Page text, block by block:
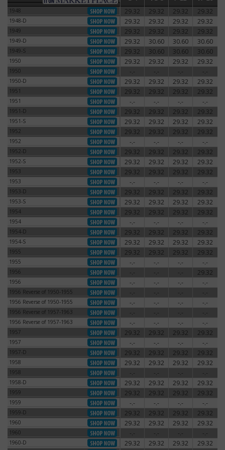
1948
29.32 29.32 29.32 29.32
1948-D 29.32 29.32 29.32 29.32
1949 29.32 29.32 29.32 29.32
1949-D 29.32 30.60 30.60 30.60
1949-S 29.32 30.60 30.60 30.60
1950 29.32 29.32 29.32 29.32
1950 -.- -.- -.- -.-
1950-D 29.32 29.32 29.32 29.32
1951 29.32 29.32 29.32 29.32
1951 -.- -.- -.- -.-
1951-D 29.32 29.32 29.32 29.32
1951-S 29.32 29.32 29.32 29.32
1952 29.32 29.32 29.32 29.32
1952 -.- -.- -.- -.-
1952-D 29.32 29.32 29.32 29.32
1952-S 29.32 29.32 29.32 29.32
1953 29.32 29.32 29.32 29.32
1953 -.- -.- -.- -.-
1953-D 29.32 29.32 29.32 29.32
1953-S 29.32 29.32 29.32 29.32
1954 29.32 29.32 29.32 29.32
1954 -.- -.- -.- -.-
1954-D 29.32 29.32 29.32 29.32
1954-S 29.32 29.32 29.32 29.32
1955 29.32 29.32 29.32 29.32
1955 -.- -.- -.- -.-
1956 -.- -.- -.- 29.32
1956 -.- -.- -.- -.-
1956 Reverse of 1950-1955
1956 Reverse of 1950-1955 -.- -.- -.- -.-
1956 Reverse of 1950-1955
1956 Reverse of 1950-1955 -.- -.- -.- -.-
1956 Reverse of 1957-1963
1956 Reverse of 1957-1963 -.- -.- -.- -.-
1956 Reverse of 1957-1963
1956 Reverse of 1957-1963 -.- -.- -.- -.-
1957 29.32 29.32 29.32 29.32
1957 -.- -.- -.- -.-
1957-D 29.32 29.32 29.32 29.32
1958 29.32 29.32 29.32 29.32
1958 -.- -.- -.- -.-
1958-D 29.32 29.32 29.32 29.32
1959 29.32 29.32 29.32 29.32
1959 -.- -.- -.- -.-
1959-D 29.32 29.32 29.32 29.32
1960 29.32 29.32 29.32 29.32
1960 -.- -.- -.- -.-
1960-D 29.32 29.32 29.32 29.32